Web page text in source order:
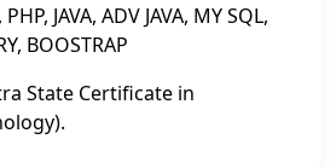
JAVA, ADV JAVA, MY SQL,
BOOSTRAP
State Certificate in